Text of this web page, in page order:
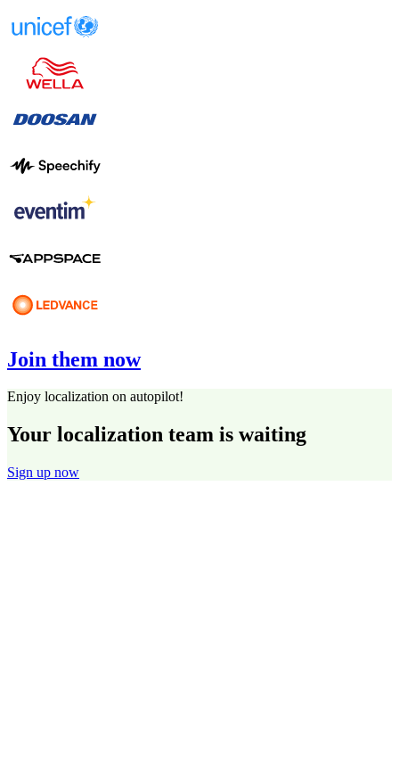
Join them now
Enjoy localization on autopilot!
Your localization team is waiting
Sign up now